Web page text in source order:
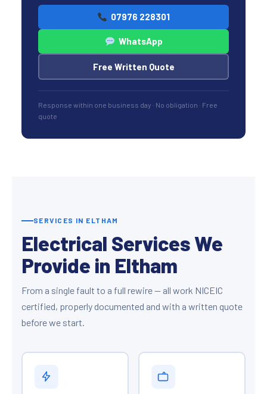
07976 228301
WhatsApp
Free Written Quote
Response within one business day · No obligation · Free
quote
SERVICES IN ELTHAM
Electrical Services We
Provide in Eltham
From a single fault to a full rewire — all work NICEIC
certified, properly documented and with a written quote
before we start.